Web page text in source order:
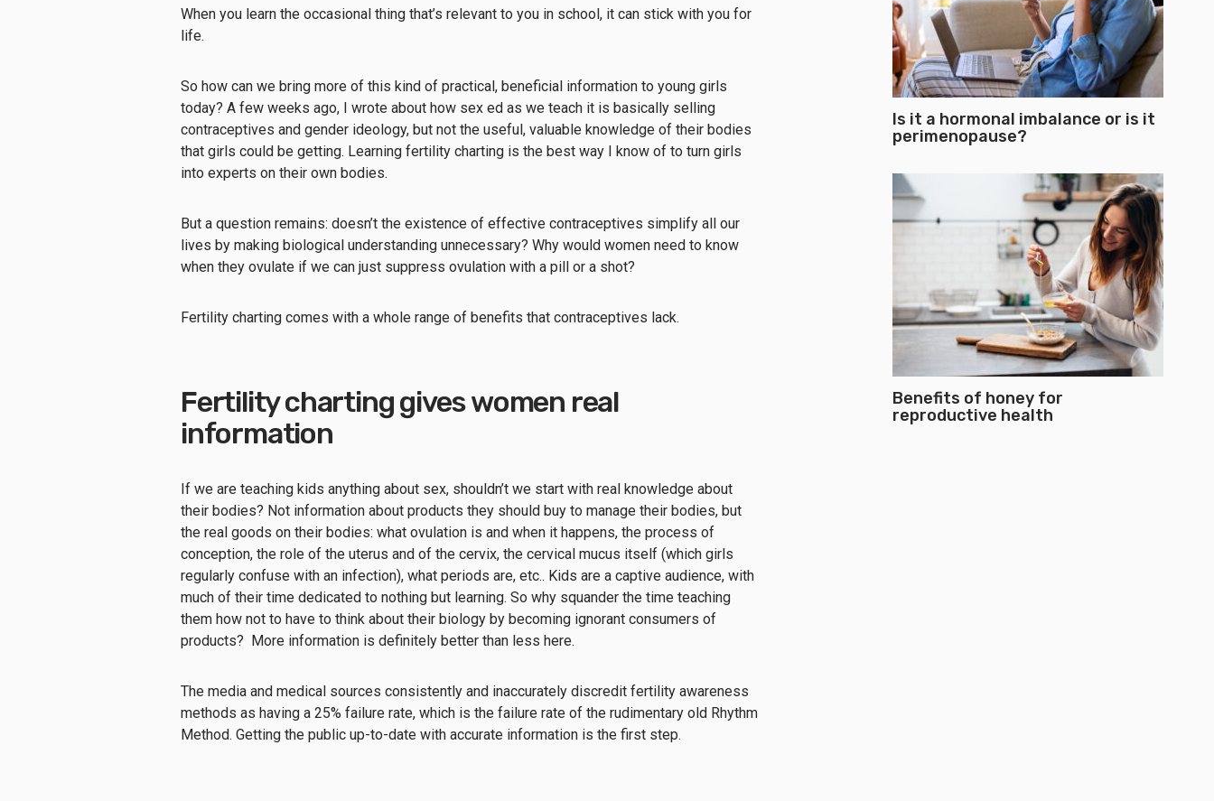
When you learn the occasional thing that’s relevant to you in school, it can stick with you for
life.
So how can we bring more of this kind of practical, beneficial information to young girls
today? A few weeks ago, I wrote about how sex ed as we teach it is basically selling
contraceptives and gender ideology, but not the useful, valuable knowledge of their bodies
that girls could be getting. Learning fertility charting is the best way I know of to turn girls
into experts on their own bodies.
But a question remains: doesn’t the existence of effective contraceptives simplify all our
lives by making biological understanding unnecessary? Why would women need to know
when they ovulate if we can just suppress ovulation with a pill or a shot?
Fertility charting comes with a whole range of benefits that contraceptives lack.
Fertility charting gives women real
information
If we are teaching kids anything about sex, shouldn’t we start with real knowledge about
their bodies? Not information about products they should buy to manage their bodies, but
the real goods on their bodies: what ovulation is and when it happens, the process of
conception, the role of the uterus and of the cervix, the cervical mucus itself (which girls
regularly confuse with an infection), what periods are, etc.. Kids are a captive audience, with
much of their time dedicated to nothing but learning. So why squander the time teaching
them how not to have to think about their biology by becoming ignorant consumers of
products? More information is definitely better than less here.
The media and medical sources consistently and inaccurately discredit fertility awareness
methods as having a 25% failure rate, which is the failure rate of the rudimentary old Rhythm
Method. Getting the public up-to-date with accurate information is the first step.
Is it a hormonal imbalance or is it
perimenopause?
Benefits of honey for
reproductive health